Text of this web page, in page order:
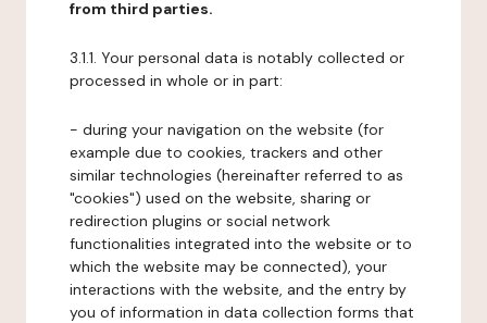
from third parties.
3.1.1. Your personal data is notably collected or
processed in whole or in part:
- during your navigation on the website (for
example due to cookies, trackers and other
similar technologies (hereinafter referred to as
"cookies") used on the website, sharing or
redirection plugins or social network
functionalities integrated into the website or to
which the website may be connected), your
interactions with the website, and the entry by
you of information in data collection forms that